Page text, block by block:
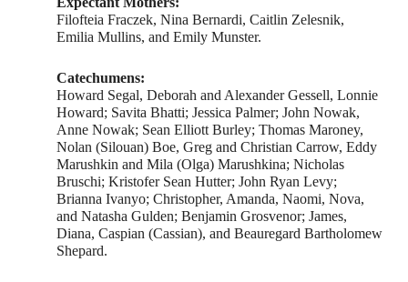
Filofteia Fraczek, Nina Bernardi, Caitlin Zelesnik,
Emilia Mullins, and Emily Munster.
Catechumens:
Howard Segal, Deborah and Alexander Gessell, Lonnie
Howard; Savita Bhatti; Jessica Palmer; John Nowak,
Anne Nowak; Sean Elliott Burley; Thomas Maroney,
Nolan (Silouan) Boe, Greg and Christian Carrow, Eddy
Marushkin and Mila (Olga) Marushkina; Nicholas
Bruschi; Kristofer Sean Hutter; John Ryan Levy;
Brianna Ivanyo; Christopher, Amanda, Naomi, Nova,
and Natasha Gulden; Benjamin Grosvenor; James,
Diana, Caspian (Cassian), and Beauregard Bartholomew
Shepard.